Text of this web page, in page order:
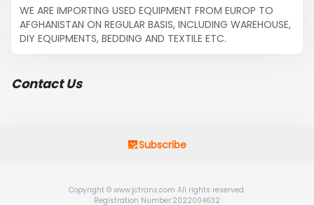
WE ARE IMPORTING USED EQUIPMENT FROM EUROP TO
AFGHANISTAN ON REGULAR BASIS, INCLUDING WAREHOUSE,
DIY EQUIPMENTS, BEDDING AND TEXTILE ETC.
Contact Us
Subscribe
Copyright © www.jctrans.com All rights reserved.
Registration Number:2022004632